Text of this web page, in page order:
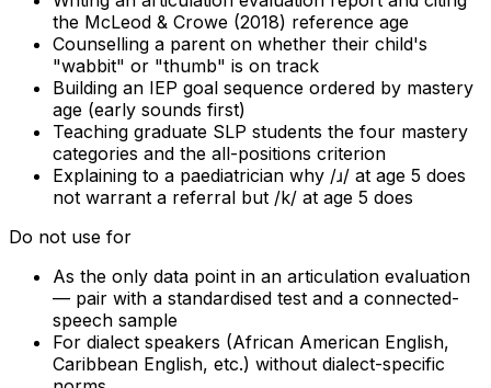
the McLeod & Crowe (2018) reference age
Counselling a parent on whether their child's
"wabbit" or "thumb" is on track
Building an IEP goal sequence ordered by mastery
age (early sounds first)
Teaching graduate SLP students the four mastery
categories and the all-positions criterion
Explaining to a paediatrician why /ɹ/ at age 5 does
not warrant a referral but /k/ at age 5 does
Do not use for
As the only data point in an articulation evaluation
— pair with a standardised test and a connected-
speech sample
For dialect speakers (African American English,
Caribbean English, etc.) without dialect-specific